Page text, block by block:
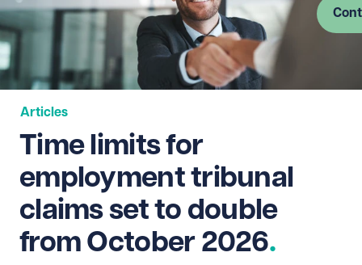
Articles
Time limits for
employment tribunal
claims set to double
from October 2026